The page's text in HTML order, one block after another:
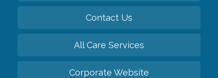
Contact Us
All Care Services
Corporate Website